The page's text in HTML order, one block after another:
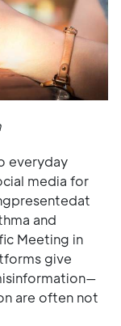
everyday
media for
and
Meeting in
give
are often not